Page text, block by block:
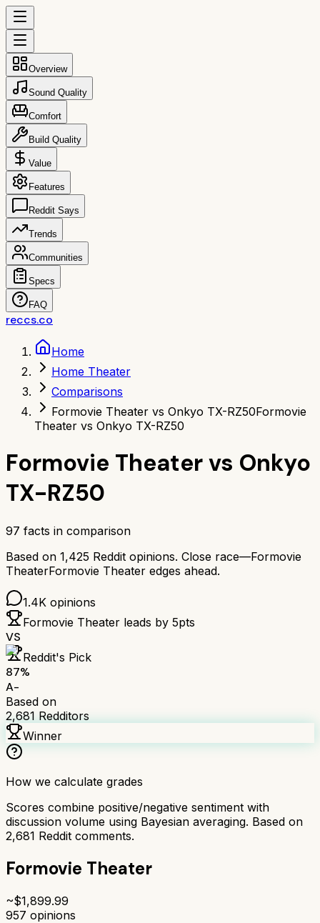
Overview
Sound Quality
Comfort
Build Quality
Value
Features
Reddit Says
Trends
Communities
Specs
FAQ
reccs.co
Home
Home Theater
Comparisons
Formovie Theater vs Onkyo TX-RZ50Formovie
Theater vs Onkyo TX-RZ50
Formovie Theatervs Onkyo
TX-RZ50
97 facts in comparison
Based on 1,425 Reddit opinions. Close race—Formovie
TheaterFormovie Theater edges ahead.
1.4K opinions
Formovie Theater leads by 5pts
VS
Reddit's Pick
87%
A-
Based on
2,681 Redditors
Winner
How we calculate grades
Scores combine positive/negative sentiment with
discussion volume using Bayesian averaging. Based on
2,681 Reddit comments.
Formovie Theater
~$1,899.99
957 opinions